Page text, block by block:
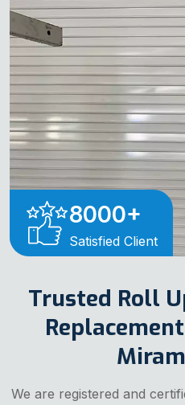
8000+
Satisfied Client
Trusted Roll
We are registered and